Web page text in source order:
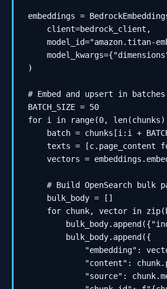
embeddings =
    client=bedrock_client,
model_id="amazon.titan-
)
# Embed and upsert in
BATCH_SIZE = 50
for i in range(0, len(chunks),
batch = chunks[i:i +
texts = [c.page_content
vectors =
# Build OpenSearch bulk
    bulk_body = []
for chunk, vector in
        bulk_body.append({
"embedding":
"content":
"source":